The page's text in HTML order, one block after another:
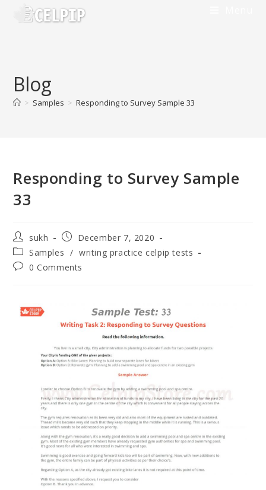
Blog
> Samples > Responding to Survey Sample 33
Responding to Survey Sample
33
sukh
December 7, 2020
Samples / writing practice celpip tests
0 Comments